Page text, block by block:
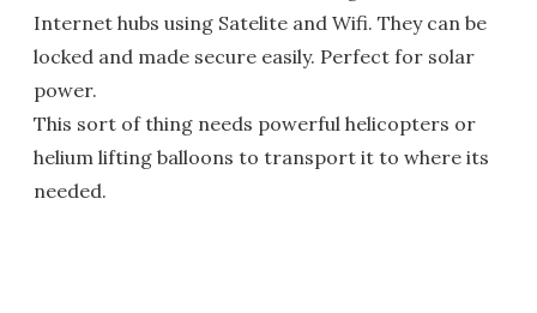
Internet hubs using Satelite and Wifi. They can be
locked and made secure easily. Perfect for solar
power.
This sort of thing needs powerful helicopters or
helium lifting balloons to transport it to where its
needed.